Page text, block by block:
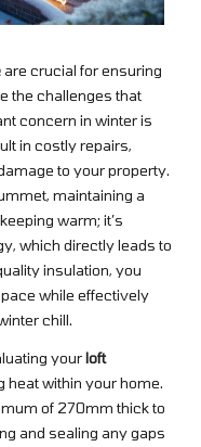
are crucial for ensuring
the challenges that
concern in winter is
in costly repairs,
to your property.
maintaining a
warm; it’s
which directly leads to
insulation, you
while effectively
chill.
yourloft
heat within your home.
of 270mm thick to
and sealing any gaps